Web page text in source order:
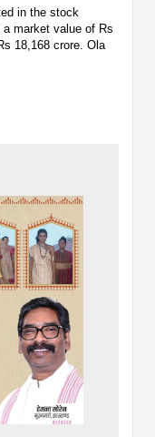
in the stock
market value of Rs
18,168 crore. Ola